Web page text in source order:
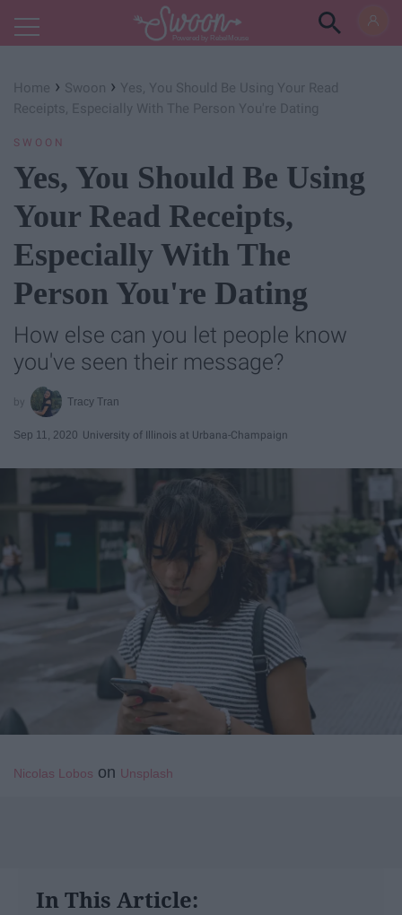
Powered by RebelMouse
Home › Swoon › Yes, You Should Be Using Your Read
Receipts, Especially With The Person You're Dating
SWOON
Yes, You Should Be Using
Your Read Receipts,
Especially With The
Person You're Dating
How else can you let people know
you've seen their message?
Tracy Tran
Sep 11, 2020 University of Illinois at Urbana-Champaign
Nicolas Lobos on Unsplash
In This Article: